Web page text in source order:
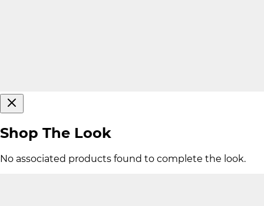
Shop The Look
No associated products found to complete the look.